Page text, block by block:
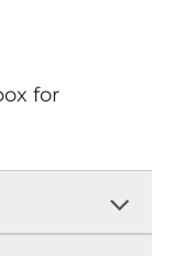
for